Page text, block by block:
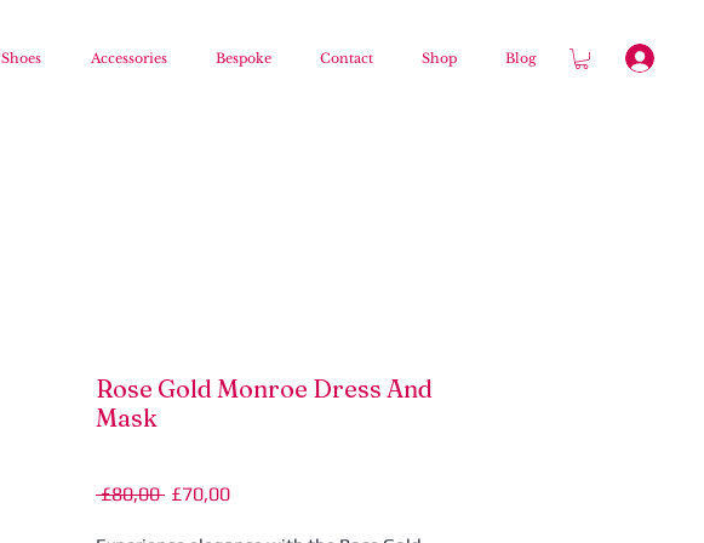
Shoes Accessories Bespoke Contact Shop Blog
Rose Gold Monroe Dress And
Mask
£80,00 Regular
£70,00Sale